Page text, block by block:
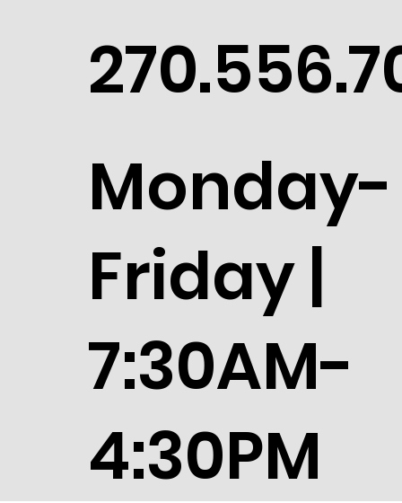
Monday-
Friday |
7:30AM-
4:30PM